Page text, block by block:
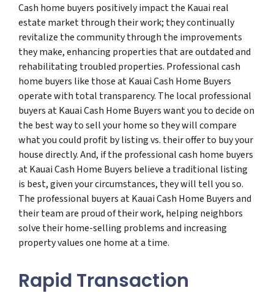
Cash home buyers positively impact the Kauai real
estate market through their work; they continually
revitalize the community through the improvements
they make, enhancing properties that are outdated and
rehabilitating troubled properties. Professional cash
home buyers like those at Kauai Cash Home Buyers
operate with total transparency. The local professional
buyers at Kauai Cash Home Buyers want you to decide on
the best way to sell your home so they will compare
what you could profit by listing vs. their offer to buy your
house directly. And, if the professional cash home buyers
at Kauai Cash Home Buyers believe a traditional listing
is best, given your circumstances, they will tell you so.
The professional buyers at Kauai Cash Home Buyers and
their team are proud of their work, helping neighbors
solve their home-selling problems and increasing
property values one home at a time.
Rapid Transaction